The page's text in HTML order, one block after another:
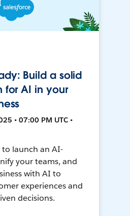
Build a solid
for AI in your
• 07:00 PM UTC •
to launch an AI-
your teams, and
with AI to
experiences and
decisions.